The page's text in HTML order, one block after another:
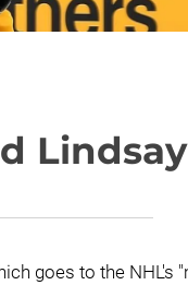
goes to the NHL's